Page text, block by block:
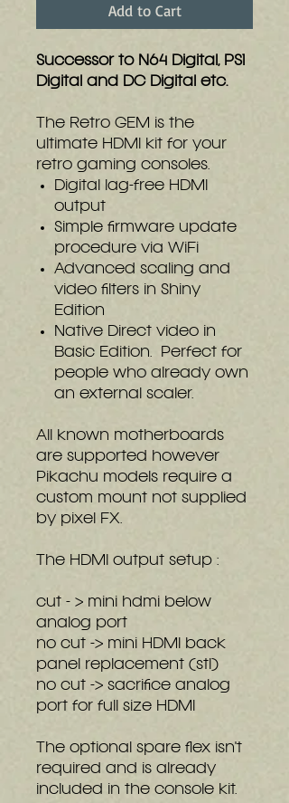
Add to Cart
Successor to N64 Digital, PS1
Digital and DC Digital etc.
The Retro GEM is the
ultimate HDMI kit for your
retro gaming consoles.
Digital lag-free HDMI
output
Simple firmware update
procedure via WiFi
Advanced scaling and
video filters in Shiny
Edition
Native Direct video in
Basic Edition. Perfect for
people who already own
an external scaler.
All known motherboards
are supported however
Pikachu models require a
custom mount not supplied
by pixel FX.
The HDMI output setup :
cut - > mini hdmi below
analog port
no cut -> mini HDMI back
panel replacement (stl)
no cut -> sacrifice analog
port for full size HDMI
The optional spare flex isn't
required and is already
included in the console kit.